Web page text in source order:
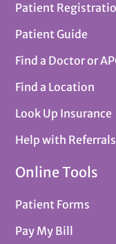
Patient
Patient Guide
Find a Doctor or
Find a Location
Look Up Insurance
Help with Referrals
Online Tools
Patient Forms
Pay My Bill